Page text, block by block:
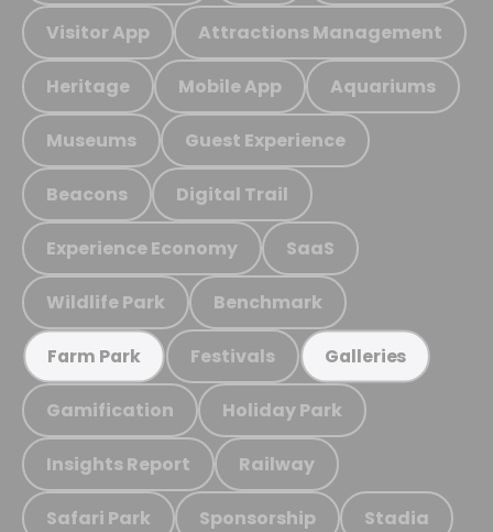
Visitor App Attractions Management
Heritage Mobile App Aquariums
Museums Guest Experience
Beacons Digital Trail
Experience Economy SaaS
Wildlife Park Benchmark
Farm Park Festivals Galleries
Gamification Holiday Park
Insights Report Railway
Safari Park Sponsorship Stadia